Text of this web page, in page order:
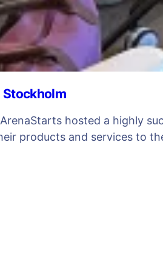
hosted a highly
products and services to